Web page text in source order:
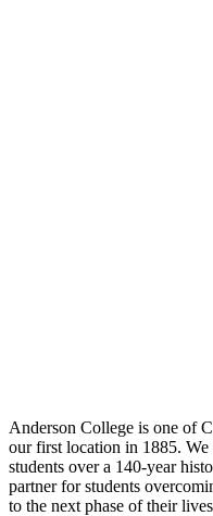
Anderson College is one of
our first location in 1885.
students over a 140-year
partner for students
to the next phase of their